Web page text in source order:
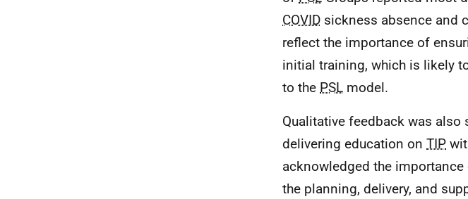
COVID sickness absence and
reflect the importance of
initial training, which is likely
to the PSL model.
Qualitative feedback was
delivering education on TIP
acknowledged the
the planning, delivery, and